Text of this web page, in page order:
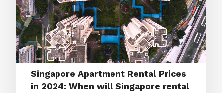
Singapore Apartment Rental Prices
in 2024: When will Singapore rental